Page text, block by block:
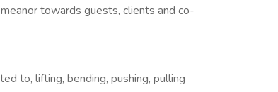
towards guests, clients and co-
to, lifting, bending, pushing, pulling